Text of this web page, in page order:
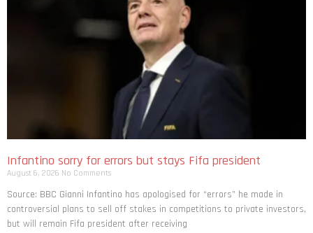
Infantino sorry for errors but stays Fifa president
August 6, 2026 No Comments
Source: BBC Gianni Infantino has apologised for “errors” he made in
controversial plans to sell off stakes in competitions to private investors,
but will remain Fifa president after receiving